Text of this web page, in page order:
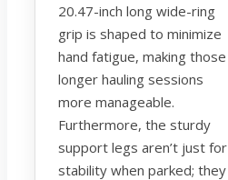
20.47-inch long wide-ring
grip is shaped to minimize
hand fatigue, making those
longer hauling sessions
more manageable.
Furthermore, the sturdy
support legs aren’t just for
stability when parked; they